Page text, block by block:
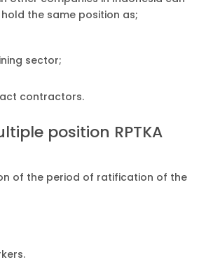
the same position as;
sector;
contractors.
position RPTKA
of the period of ratification of the